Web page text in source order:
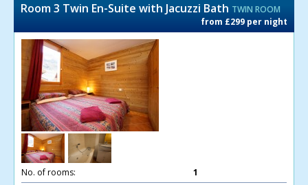
Room 3 Twin En-Suite with Jacuzzi Bath TWIN ROOM
from £299 per night
No. of rooms:
1